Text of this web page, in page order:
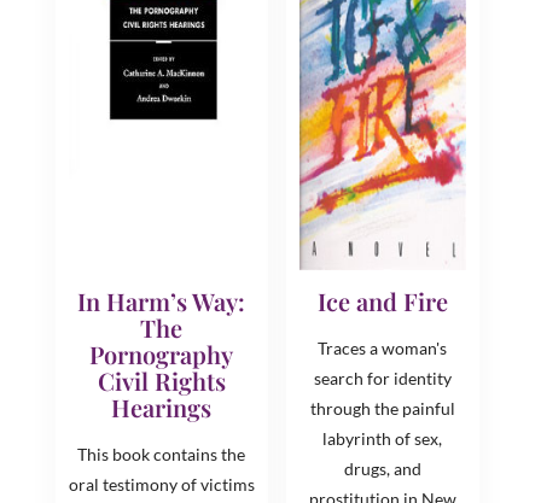
In Harm’s Way:
The
Pornography
Civil Rights
Hearings
This book contains the
oral testimony of victims
Ice and Fire
Traces a woman's
search for identity
through the painful
labyrinth of sex,
drugs, and